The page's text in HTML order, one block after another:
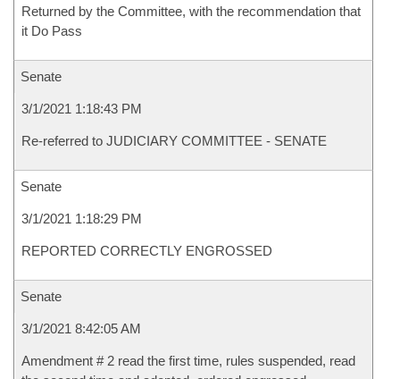
Returned by the Committee, with the recommendation that
it Do Pass
Senate
3/1/2021 1:18:43 PM
Re-referred to JUDICIARY COMMITTEE - SENATE
Senate
3/1/2021 1:18:29 PM
REPORTED CORRECTLY ENGROSSED
Senate
3/1/2021 8:42:05 AM
Amendment # 2 read the first time, rules suspended, read